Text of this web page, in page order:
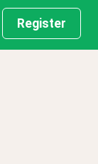
Register